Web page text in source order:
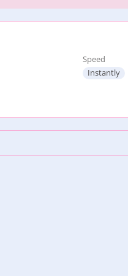
Speed
Instantly